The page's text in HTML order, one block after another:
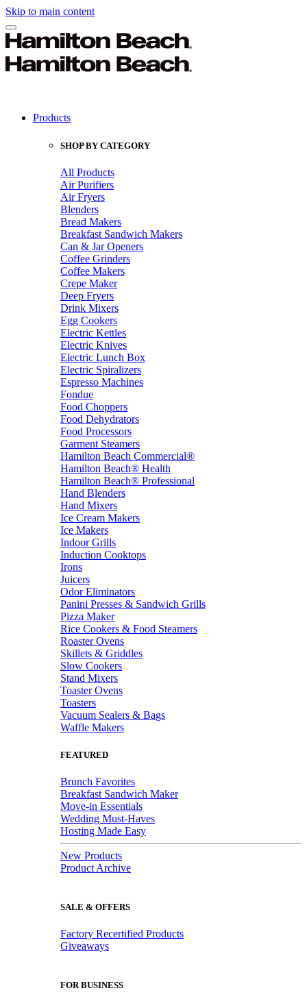
Skip to main content
Products
SHOP BY CATEGORY
All Products
Air Purifiers
Air Fryers
Blenders
Bread Makers
Breakfast Sandwich Makers
Can & Jar Openers
Coffee Grinders
Coffee Makers
Crepe Maker
Deep Fryers
Drink Mixers
Egg Cookers
Electric Kettles
Electric Knives
Electric Lunch Box
Electric Spiralizers
Espresso Machines
Fondue
Food Choppers
Food Dehydrators
Food Processors
Garment Steamers
Hamilton Beach Commercial®
Hamilton Beach® Health
Hamilton Beach® Professional
Hand Blenders
Hand Mixers
Ice Cream Makers
Ice Makers
Indoor Grills
Induction Cooktops
Irons
Juicers
Odor Eliminators
Panini Presses & Sandwich Grills
Pizza Maker
Rice Cookers & Food Steamers
Roaster Ovens
Skillets & Griddles
Slow Cookers
Stand Mixers
Toaster Ovens
Toasters
Vacuum Sealers & Bags
Waffle Makers
FEATURED
Brunch Favorites
Breakfast Sandwich Maker
Move-in Essentials
Wedding Must-Haves
Hosting Made Easy
New Products
Product Archive
SALE & OFFERS
Factory Recertified Products
Giveaways
FOR BUSINESS